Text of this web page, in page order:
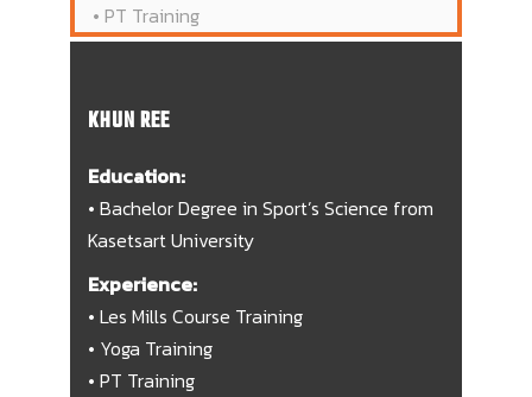
• PT Training
KHUN REE
Education:
• Bachelor Degree in Sport’s Science from
Kasetsart University
Experience:
• Les Mills Course Training
• Yoga Training
• PT Training